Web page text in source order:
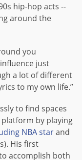
hip-hop acts --
around the
you
influence just
a lot of different
to my own life.”
to find spaces
by playing
NBA starand
His first
accomplish both